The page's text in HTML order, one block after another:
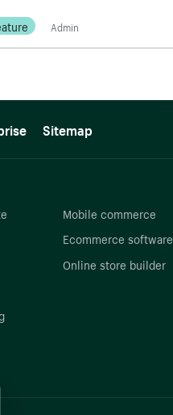
Admin
Sitemap
Mobile commerce
Ecommerce software
Online store builder